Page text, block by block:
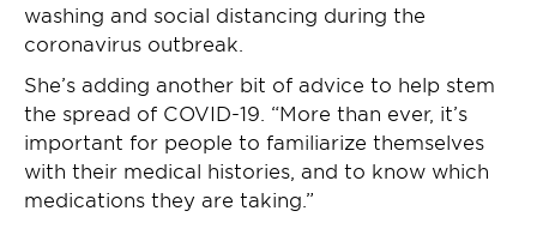
washing and social distancing during the
coronavirus outbreak.
She’s adding another bit of advice to help stem
the spread of COVID-19. “More than ever, it’s
important for people to familiarize themselves
with their medical histories, and to know which
medications they are taking.”